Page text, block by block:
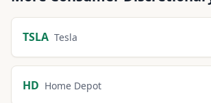
TSLA Tesla
HD Home Depot